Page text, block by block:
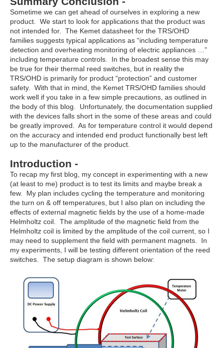
Sometime we can get ahead of ourselves in exploring a new
product. We start to look for applications that the product was
not intended for. The Kemet datasheet for the TRS/OHD
families suggests typical applications as “including temperature
detection and overheating monitoring of electric appliances …”
including temperature controls. In the broadest sense this may
be true for their thermal reed switches, but in reality the
TRS/OHD is primarily for product “protection” and customer
safety. With that in mind, the Kemet TRS/OHD families should
work well if you take in a few simple precautions, as outlined in
the body of this blog. Unfortunately, the documentation supplied
with the devices falls short in the some of these areas and could
be greatly improved. As for temperature control it would depend
on the accuracy and intended end product functionally best left
up to the manufacturer of the product.
Introduction -
To recap my first blog, my concept in experimenting with a new
(at least to me) product is to test its limits and maybe break a
few. My plan includes cycling the temperature and monitoring
the turn on & off temperatures, but I also plan on including the
effects of external magnetic fields by the use of a home-made
Helmholtz coil. The amplitude of the magnetic field from the
Helmholtz coil is limited by the amplitude of the coil current, so I
may need to supplement the field with permanent magnets. In
my experiments, I will be testing different orientation of the reed
switches. The setup diagram is shown below: